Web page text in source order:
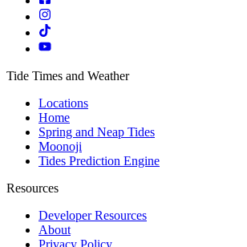
Tide Times and Weather
Locations
Home
Spring and Neap Tides
Moonoji
Tides Prediction Engine
Resources
Developer Resources
About
Privacy Policy